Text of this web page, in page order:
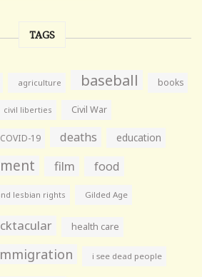
TAGS
agriculture baseball books
civil liberties Civil War
COVID-19 deaths education
film food
lesbian rights Gilded Age
health care
i see dead people